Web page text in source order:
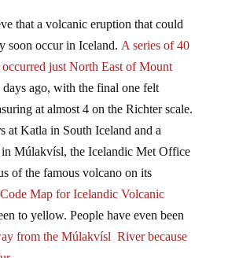
soon occur in Iceland.A series of 40
occurred just North East of Mount
ago, with the final one felt
at almost 4 on the Richter scale.
at Katla in South Iceland and a
Múlakvísl, the Icelandic Met Office
of the famous volcano on its
Map for Icelandic Volcanic
to yellow. People have even been
from the Múlakvísl River because